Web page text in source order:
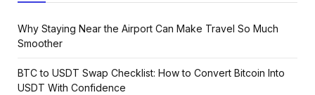
Why Staying Near the Airport Can Make Travel So Much
Smoother
BTC to USDT Swap Checklist: How to Convert Bitcoin Into
USDT With Confidence